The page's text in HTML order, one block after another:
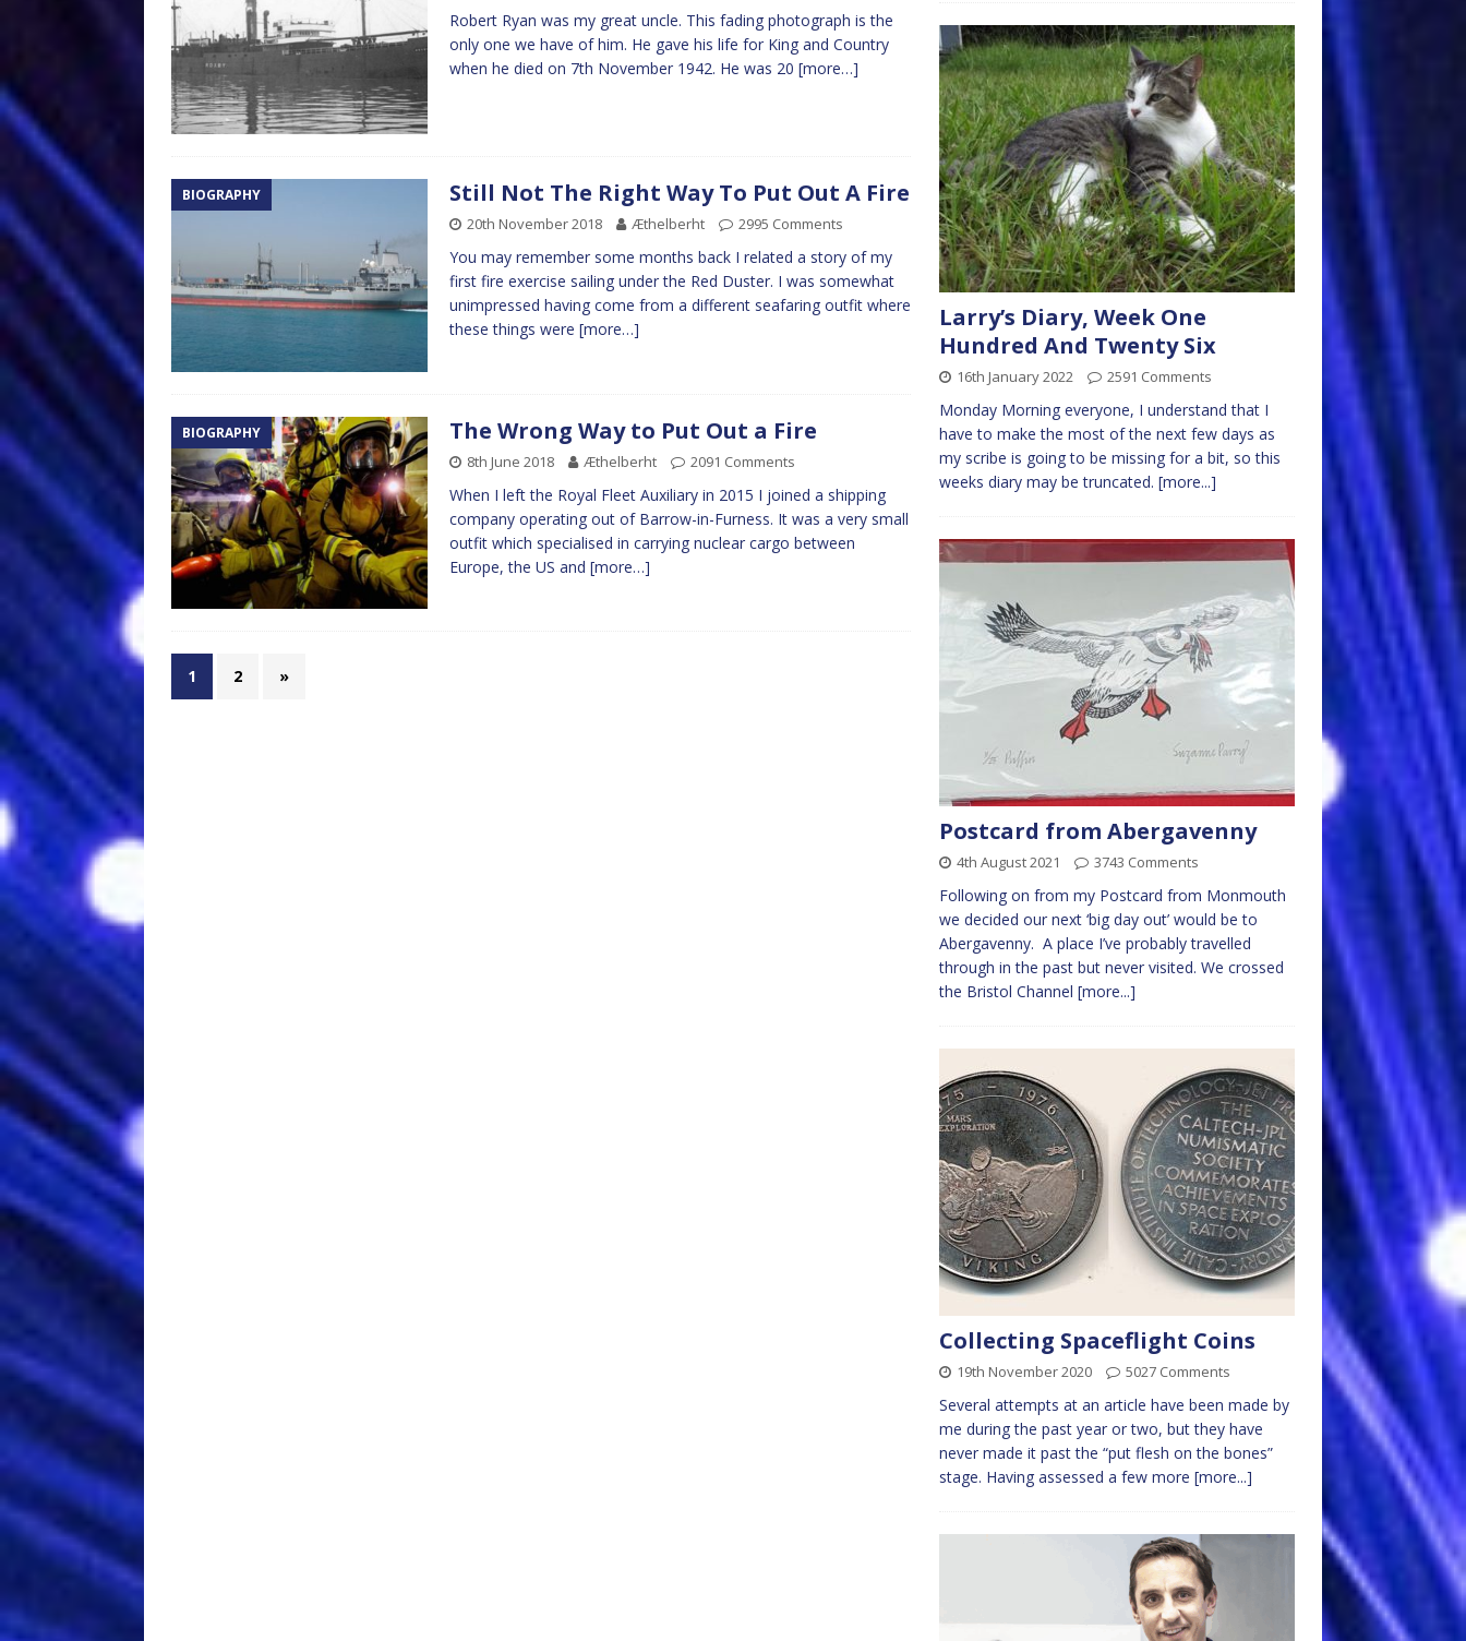
Robert Ryan was my great uncle. This fading photograph is the
only one we have of him. He gave his life for King and Country
when he died on 7th November 1942. He was 20 [more…]
BIOGRAPHY Still Not The Right Way To Put Out A Fire
20th November 2018 Æthelberht 2995 Comments
You may remember some months back I related a story of my
first fire exercise sailing under the Red Duster. I was somewhat
unimpressed having come from a different seafaring outfit where
these things were [more…]
BIOGRAPHY The Wrong Way to Put Out a Fire
8th June 2018 Æthelberht 2091 Comments
When I left the Royal Fleet Auxiliary in 2015 I joined a shipping
company operating out of Barrow-in-Furness. It was a very small
outfit which specialised in carrying nuclear cargo between
Europe, the US and [more…]
1 2 »
Larry’s Diary, Week One
Hundred And Twenty Six
16th January 2022 2591 Comments
Monday Morning everyone, I understand that I
have to make the most of the next few days as
my scribe is going to be missing for a bit, so this
weeks diary may be truncated. [more...]
Postcard from Abergavenny
4th August 2021 3743 Comments
Following on from my Postcard from Monmouth
we decided our next ‘big day out’ would be to
Abergavenny. A place I’ve probably travelled
through in the past but never visited. We crossed
the Bristol Channel [more...]
Collecting Spaceflight Coins
19th November 2020 5027 Comments
Several attempts at an article have been made by
me during the past year or two, but they have
never made it past the “put flesh on the bones”
stage. Having assessed a few more [more...]